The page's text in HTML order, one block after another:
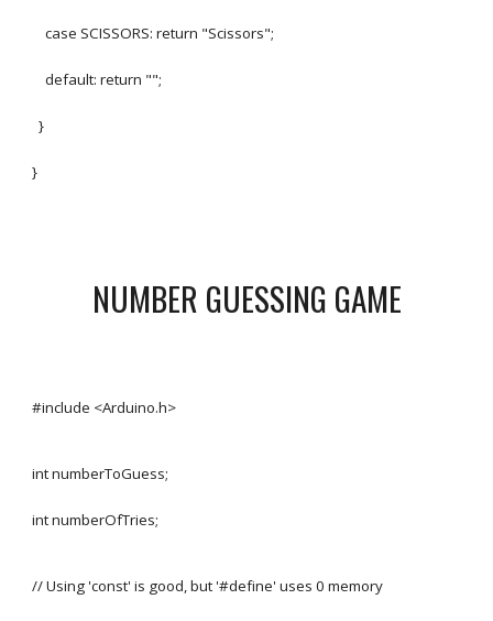
case SCISSORS: return "Scissors";
default: return "";
}
}
NUMBER GUESSING GAME
#include <Arduino.h>
int numberToGuess;
int numberOfTries;
// Using 'const' is good, but '#define' uses 0 memory